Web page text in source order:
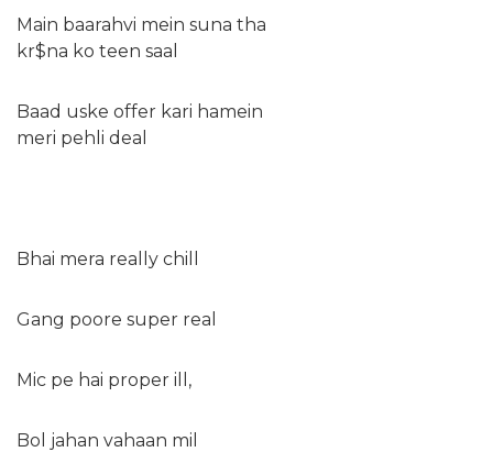
Main baarahvi mein suna tha
kr$na ko teen saal
Baad uske offer kari hamein
meri pehli deal
Bhai mera really chill
Gang poore super real
Mic pe hai proper ill,
Bol jahan vahaan mil